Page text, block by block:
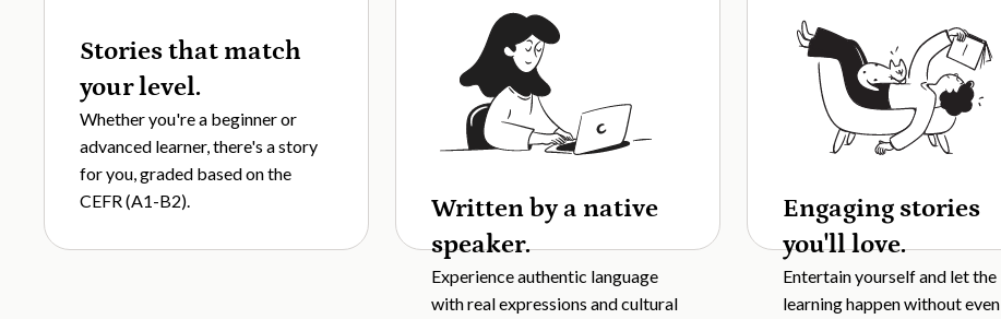
Stories that match
your level.
Whether you're a beginner or
advanced learner, there's a story
for you, graded based on the
CEFR (A1-B2).
Written by a native
speaker.
Experience authentic language
with real expressions and cultural
Engaging stories
you'll love.
Entertain yourself and let the
learning happen without even